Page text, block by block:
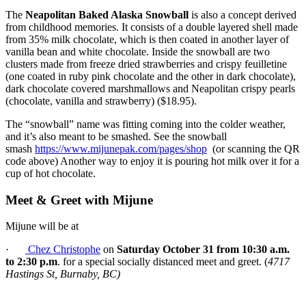
The Neapolitan Baked Alaska Snowball is also a concept derived
from childhood memories. It consists of a double layered shell made
from 35% milk chocolate, which is then coated in another layer of
vanilla bean and white chocolate. Inside the snowball are two
clusters made from freeze dried strawberries and crispy feuilletine
(one coated in ruby pink chocolate and the other in dark chocolate),
dark chocolate covered marshmallows and Neapolitan crispy pearls
(chocolate, vanilla and strawberry) ($18.95).
The “snowball” name was fitting coming into the colder weather,
and it’s also meant to be smashed. See the snowball
smash https://www.mijunepak.com/pages/shop (or scanning the QR
code above) Another way to enjoy it is pouring hot milk over it for a
cup of hot chocolate.
Meet & Greet with Mijune
Mijune will be at
·
Chez Christophe on Saturday October 31 from 10:30 a.m.
to 2:30 p.m. for a special socially distanced meet and greet. (4717
Hastings St, Burnaby, BC)